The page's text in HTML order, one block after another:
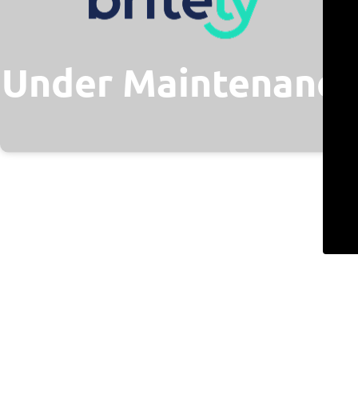
Under Maintenance